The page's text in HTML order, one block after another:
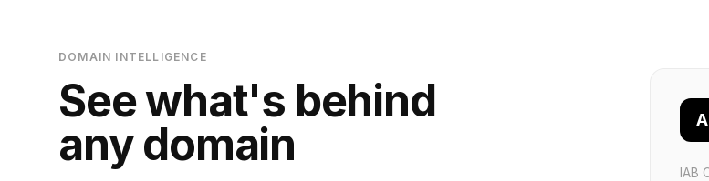
DOMAIN INTELLIGENCE
See what's behind
any domain
A
IAB